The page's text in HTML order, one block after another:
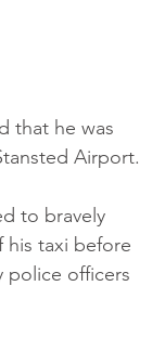
that he was
Airport.
to bravely
his taxi before
police officers